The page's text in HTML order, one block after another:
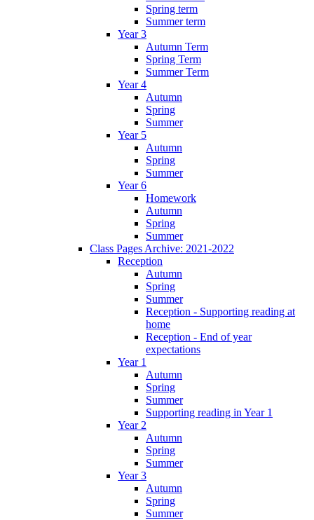
Spring term
Summer term
Year 3
Autumn Term
Spring Term
Summer Term
Year 4
Autumn
Spring
Summer
Year 5
Autumn
Spring
Summer
Year 6
Homework
Autumn
Spring
Summer
Class Pages Archive: 2021-2022
Reception
Autumn
Spring
Summer
Reception - Supporting reading at
home
Reception - End of year
expectations
Year 1
Autumn
Spring
Summer
Supporting reading in Year 1
Year 2
Autumn
Spring
Summer
Year 3
Autumn
Spring
Summer